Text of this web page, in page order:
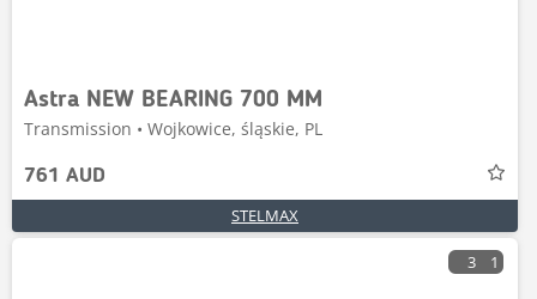
Astra NEW BEARING 700 MM
Transmission • Wojkowice, śląskie, PL
761 AUD
STELMAX
3 1